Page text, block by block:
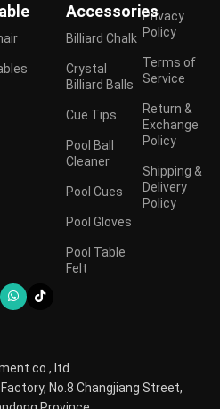
Accessories
Billiard Chalk
Crystal
Billiard Balls
Cue Tips
Pool Ball
Cleaner
Pool Cues
Pool Gloves
Pool Table
Felt
Privacy
Policy
Terms of
Service
Return &
Exchange
Policy
Shipping &
Delivery
Policy
co., ltd
No.8 Changjiang Street,